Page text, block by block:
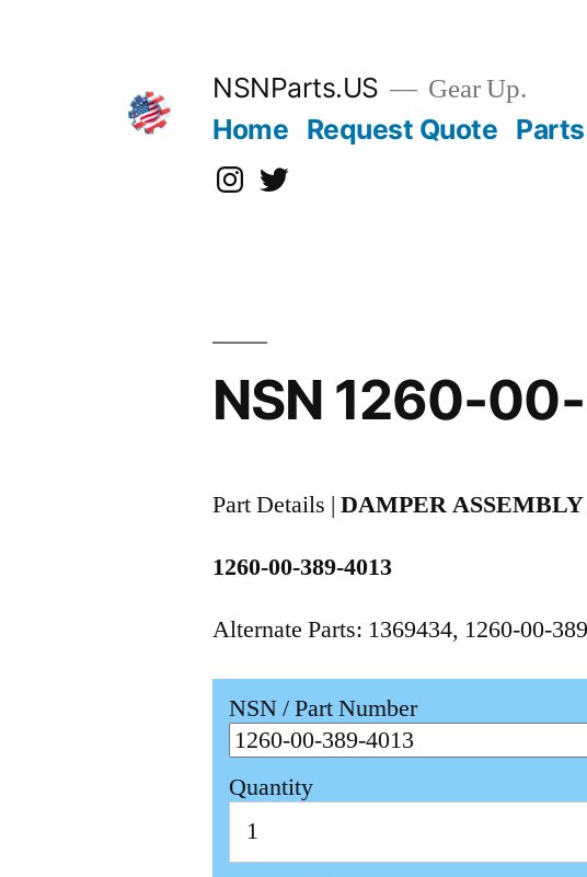
NSNParts.US Gear Up.
Home Request Quote Parts
Instagram
X
NSN 1260-
Part Details |DAMPER ASSEMBLY
1260-00-389-4013
Alternate Parts: 1369434, 1260-00-
NSN / Part Number
Quantity